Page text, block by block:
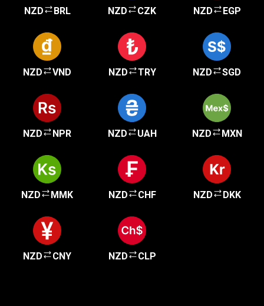
NZD BRL NZD CZK NZD EGP
NZD VND NZD TRY NZD SGD
NZD NPR NZD UAH NZD MXN
NZD MMK NZD CHF NZD DKK
NZD CNY NZD CLP